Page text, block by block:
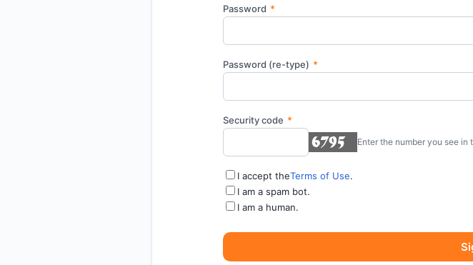
Password *
Password (re-type) *
Security code *
Enter the number you see in
I accept theTerms of Use.
I am a spam bot.
I am a human.